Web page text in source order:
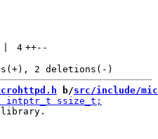
4 ++--
b/src/include/